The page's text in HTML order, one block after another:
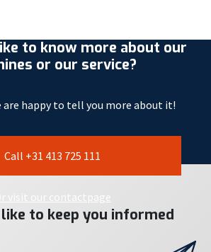
to know more about our
or our service?
are happy to tell you more about it!
Call +31 413 725 111
Or visit our contactpage
to keep you informed